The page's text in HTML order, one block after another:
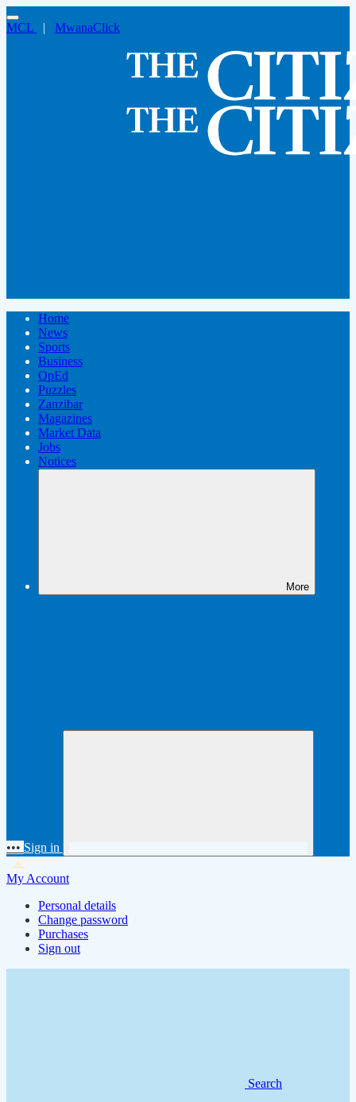
MCL | MwanaClick
Home
News
Sports
Business
OpEd
Puzzles
Zanzibar
Magazines
Market Data
Jobs
Notices
More
••• Sign in
My Account
Personal details
Change password
Purchases
Sign out
Search